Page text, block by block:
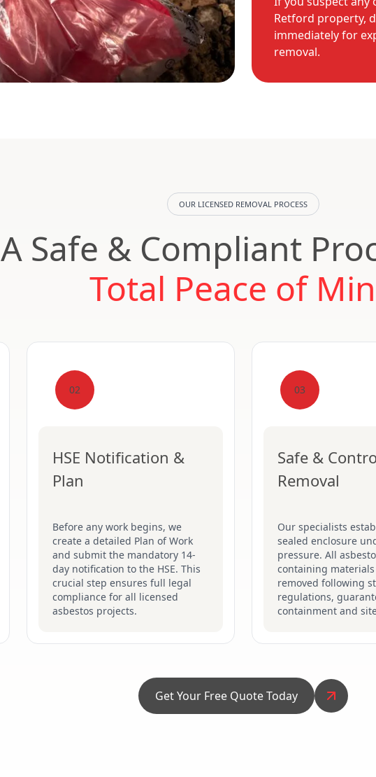
Retford property,
immediately for
removal.
OUR LICENSED REMOVAL PROCESS
A Safe & Compliant
Total Peace of
02
HSE Notification &
Plan
Before any work begins, we
create a detailed Plan of Work
and submit the mandatory 14-
day notification to the HSE. This
crucial step ensures full legal
compliance for all licensed
asbestos projects.
03
Safe &
Removal
Our specialists
sealed enclosure
pressure. All
containing
removed following
regulations,
containment and
Get Your Free Quote Today